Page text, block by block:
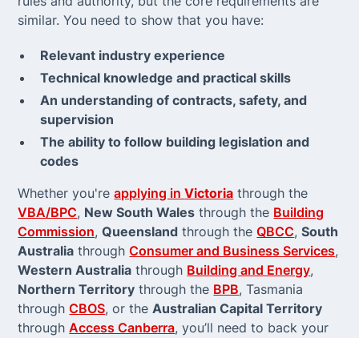
similar. You need to show that you have:
Relevant industry experience
Technical knowledge and practical skills
An understanding of contracts, safety, and
supervision
The ability to follow building legislation and
codes
Whether you'reapplying inVictoria through the
VBA/BPC, New South Wales through the Building
Commission,Queensland through theQBCC,South
Australia throughConsumer and Business Services,
Western Australia through Building and Energy,
Northern Territory through the BPB, Tasmania
throughCBOS, or theAustralian Capital Territory
throughAccess Canberra, you’ll need to back your